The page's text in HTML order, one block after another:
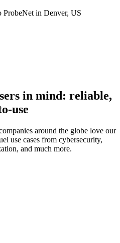
ProbeNet in Denver, US
in mind: reliable,
use
around the globe love our
use cases from cybersecurity,
and much more.